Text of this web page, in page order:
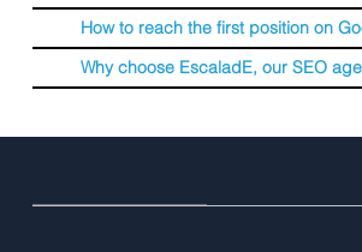
How to reach the first position on
Why choose EscaladE, our SEO